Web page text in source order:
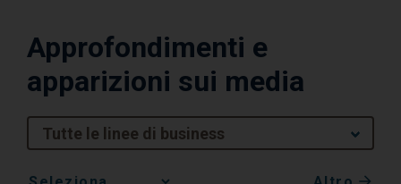
Approfondimenti e
apparizioni sui media
Tutte le linee di business